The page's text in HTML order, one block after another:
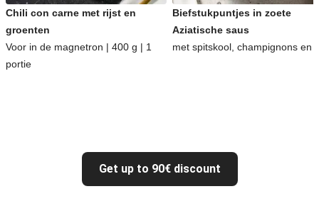
Chili con carne met rijst en
groenten
Voor in de magnetron | 400 g | 1
portie
Biefstukpuntjes in zoete
Aziatische saus
met spitskool, champignons en
Get up to 90€ discount